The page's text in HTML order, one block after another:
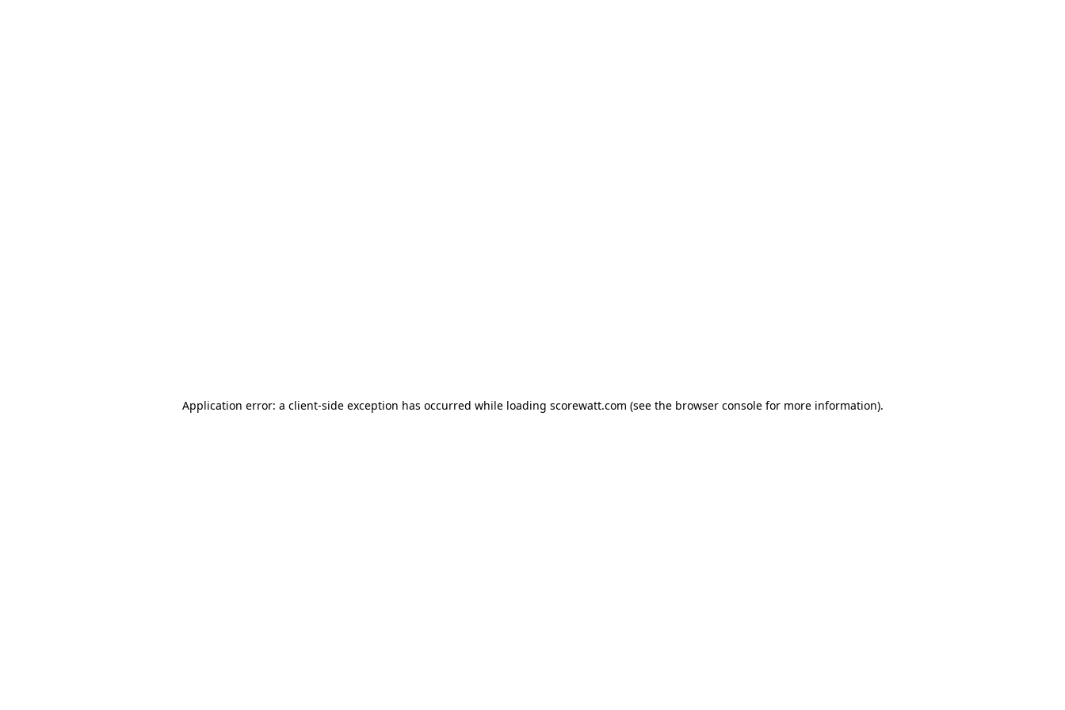
Application error: a client-side exception has occurred while loading scorewatt.com (see the browser consolefor more information).